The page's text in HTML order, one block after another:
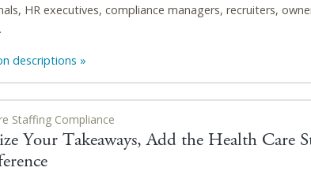
HR executives, compliance managers, recruiters,
descriptions »
Staffing Compliance
Your Takeaways, Add the Health Care